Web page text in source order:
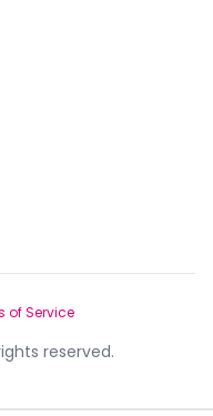
reserved.
of Service